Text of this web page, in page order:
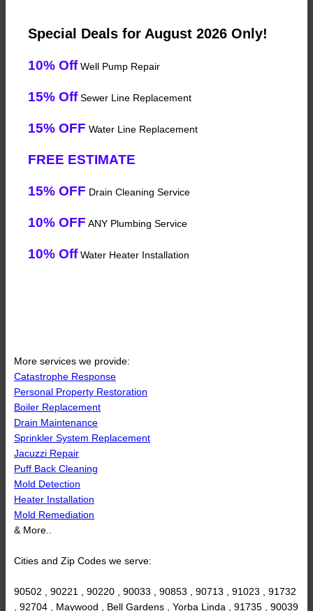
Special Deals for August 2026 Only!
10% OffWell Pump Repair
15% OffSewer Line Replacement
15% OFF Water Line Replacement
FREE ESTIMATE
15% OFF Drain Cleaning Service
10% OFF ANY Plumbing Service
10% OffWater Heater Installation
More services we provide:
Catastrophe Response
Personal Property Restoration
Boiler Replacement
Drain Maintenance
Sprinkler System Replacement
Jacuzzi Repair
Puff Back Cleaning
Mold Detection
Heater Installation
Mold Remediation
& More..
Cities and Zip Codes we serve:
90502 , 90221 , 90220 , 90033 , 90853 , 90713 , 91023 , 91732
, 92704 , Maywood , Bell Gardens , Yorba Linda , 91735 , 90039